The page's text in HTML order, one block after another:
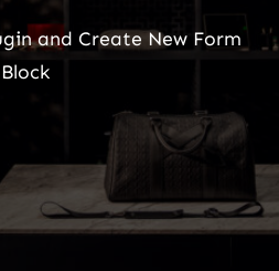
and Create New Form